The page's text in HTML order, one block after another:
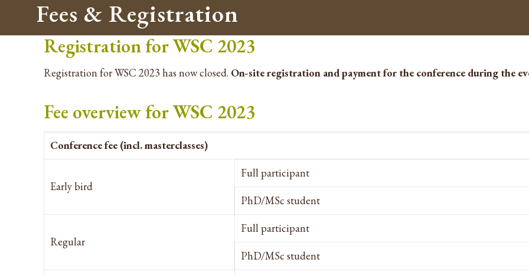
Fees & Registration
Registration for WSC 2023
Registration for WSC 2023 has now closed. On-site registration and payment for the conference during the
Fee overview for WSC 2023
Conference fee (incl. masterclasses)
Early bird
Full participant
PhD/MSc student
Regular
Full participant
PhD/MSc student